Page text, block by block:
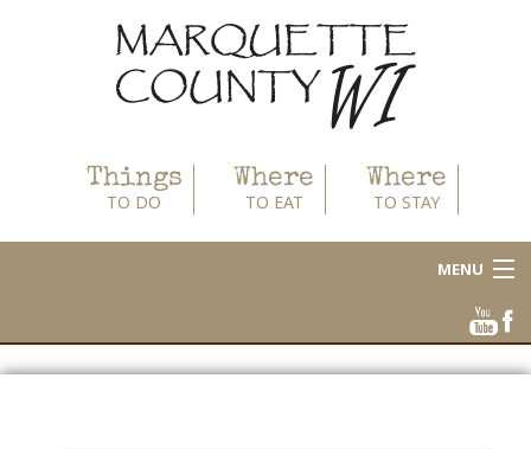
Things
TO DO
Where
TO EAT
Where
TO STAY
MENU
Area Businesses